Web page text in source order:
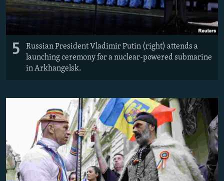
5
Russian President Vladimir Putin (right) attends a
launching ceremony for a nuclear-powered submarine
in Arkhangelsk.